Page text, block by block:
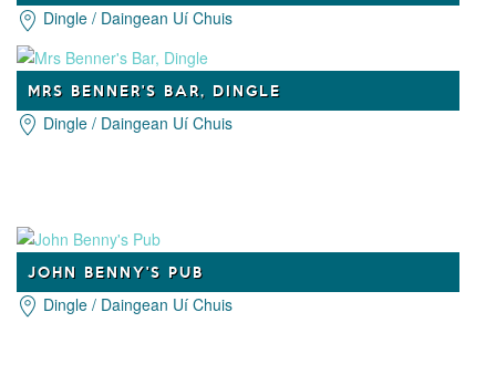
Dingle / Daingean Uí Chuis
MRS BENNER'S BAR, DINGLE
Dingle / Daingean Uí Chuis
JOHN BENNY'S PUB
Dingle / Daingean Uí Chuis